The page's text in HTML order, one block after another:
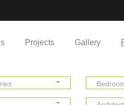
Projects Gallery